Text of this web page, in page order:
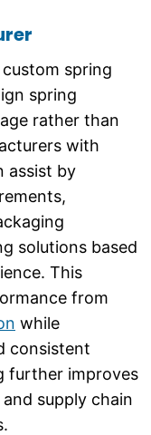
spring
spring
rather than
with
assist by
solutions based
This
from
while
consistent
further improves
supply chain